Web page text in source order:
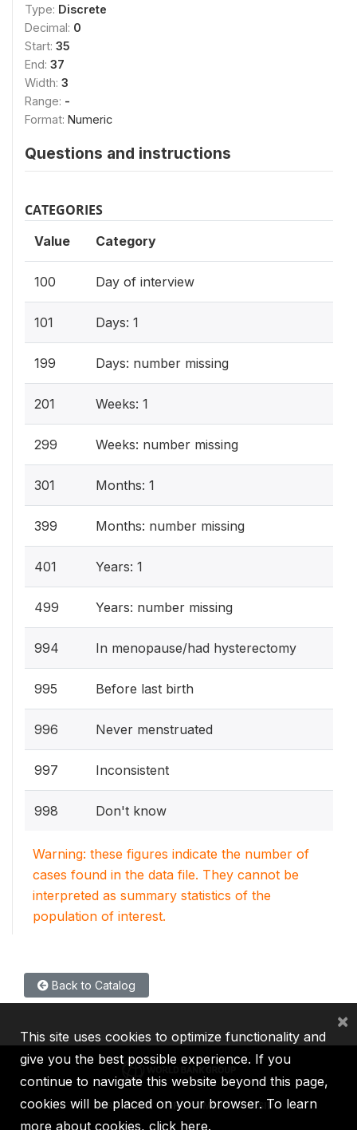
Type: Discrete
Decimal: 0
Start: 35
End: 37
Width: 3
Range: -
Format: Numeric
Questions and instructions
CATEGORIES
Value Category
100 Day of interview
101 Days: 1
199 Days: number missing
201 Weeks: 1
299 Weeks: number missing
301 Months: 1
399 Months: number missing
401 Years: 1
499 Years: number missing
994 In menopause/had hysterectomy
995 Before last birth
996 Never menstruated
997 Inconsistent
998 Don't know
Warning: these figures indicate the number of
cases found in the data file. They cannot be
interpreted as summary statistics of the
population of interest.
Back to Catalog
IBRD IDA IFC MIGA ICSID
This site uses cookies to optimize functionality and
give you the best possible experience. If you
continue to navigate this website beyond this page,
cookies will be placed on your browser. To learn
more about cookies, click here.
×